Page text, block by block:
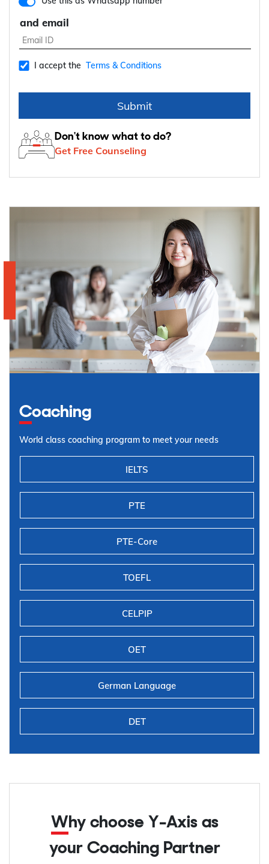
and email
I accept the Terms & Conditions
Submit
Don't know what to do?
Get Free Counseling
Coaching
World class coaching program to meet your needs
IELTS
PTE
PTE-Core
TOEFL
CELPIP
OET
German Language
DET
Why choose Y-Axis as
your Coaching Partner